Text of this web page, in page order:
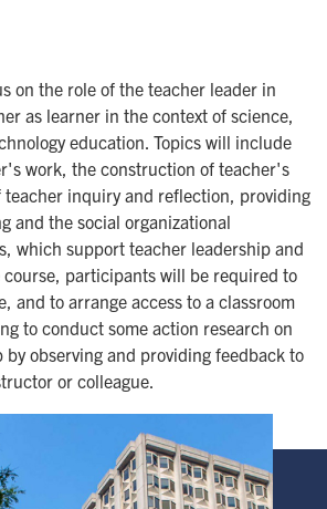
on the role of the teacher leader in
as learner in the context of science,
education. Topics will include
work, the construction of teacher's
teacher inquiry and reflection, providing
and the social organizational
which support teacher leadership and
participants will be required to
and to arrange access to a classroom
to conduct some action research on
observing and providing feedback to
or colleague.